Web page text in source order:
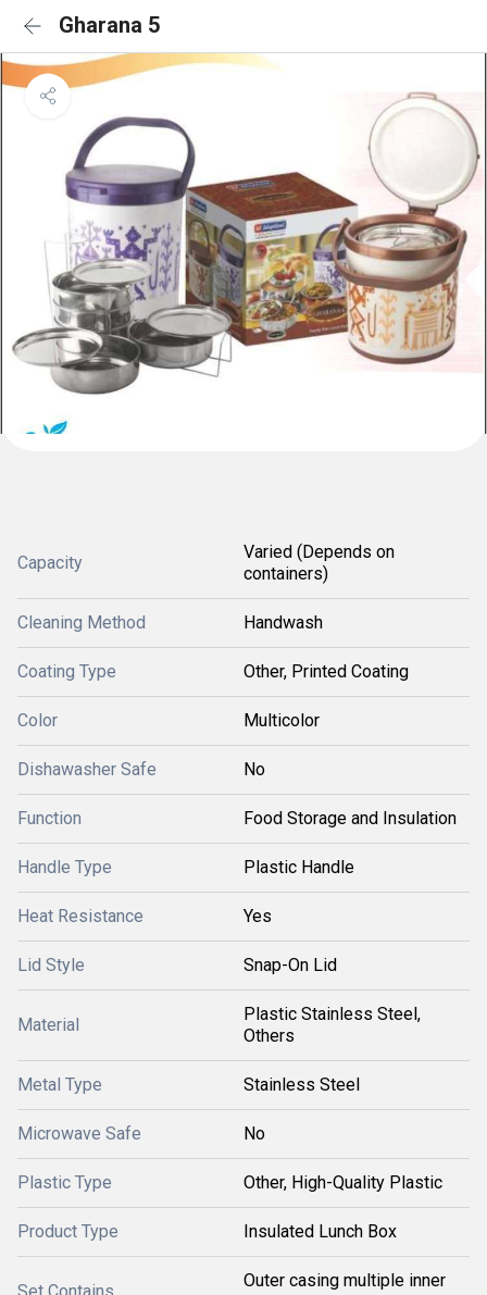
Gharana 5
Capacity
Varied (Depends on
containers)
Cleaning Method Handwash
Coating Type Other, Printed Coating
Color Multicolor
Dishawasher Safe No
Function Food Storage and Insulation
Handle Type Plastic Handle
Heat Resistance Yes
Lid Style Snap-On Lid
Material
Plastic Stainless Steel,
Others
Metal Type Stainless Steel
Microwave Safe No
Plastic Type Other, High-Quality Plastic
Product Type Insulated Lunch Box
Outer casing multiple inner